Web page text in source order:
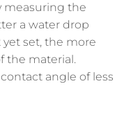
measuring the
a water drop
set, the more
the material.
angle of less